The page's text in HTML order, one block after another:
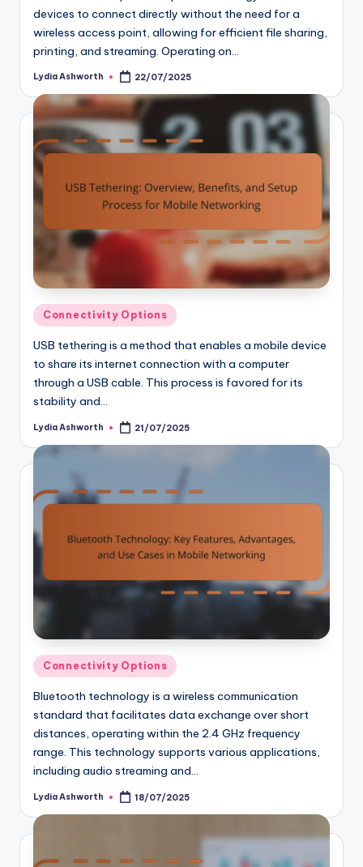
devices to connect directly without the need for a
wireless access point, allowing for efficient file sharing,
printing, and streaming. Operating on…
Posted
Lydia Ashworth 22/07/2025
Posted
Connectivity Options
USB tethering is a method that enables a mobile device
to share its internet connection with a computer
through a USB cable. This process is favored for its
stability and…
Posted
Lydia Ashworth 21/07/2025
Posted
in
Connectivity Options
Bluetooth technology is a wireless communication
standard that facilitates data exchange over short
distances, operating within the 2.4 GHz frequency
range. This technology supports various applications,
including audio streaming and…
Posted
Lydia Ashworth 18/07/2025